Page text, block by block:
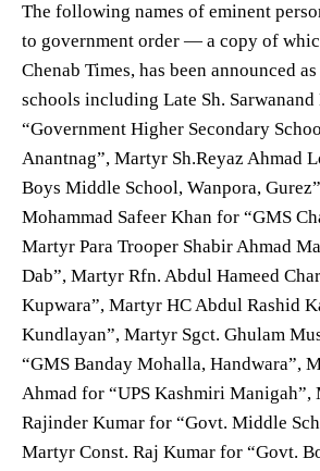
The following names of eminent
to government order — a copy of
Chenab Times, has been announced
schools including Late Sh.
“Government Higher Secondary
Anantnag”, Martyr Sh.Reyaz Ahmad
Boys Middle School, Wanpora,
Mohammad Safeer Khan for “GMS
Martyr Para Trooper Shabir Ahmad
Dab”, Martyr Rfn. Abdul Hameed
Kupwara”, Martyr HC Abdul Rashid
Kundlayan”, Martyr Sgct. Ghulam
“GMS Banday Mohalla, Handwara”,
Ahmad for “UPS Kashmiri Manigah”,
Rajinder Kumar for “Govt. Middle
Martyr Const. Raj Kumar for “Govt.